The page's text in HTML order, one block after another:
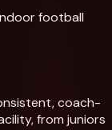
football
coach-
from juniors